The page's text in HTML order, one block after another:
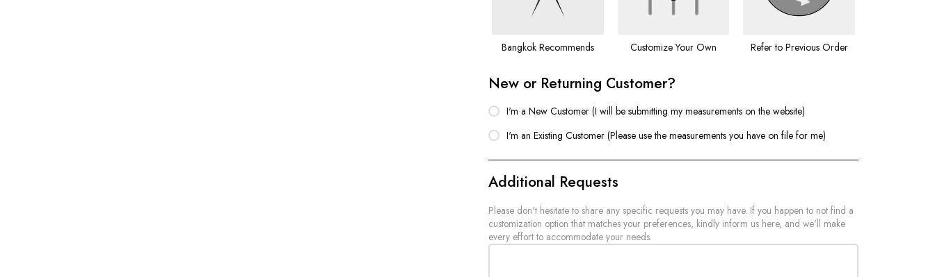
Bangkok Recommends Customize Your Own Refer to Previous Order
New or Returning Customer?
I'm a New Customer (I will be submitting my measurements on the website)
I'm an Existing Customer (Please use the measurements you have on file for me)
Additional Requests
Please don't hesitate to share any specific requests you may have. If you happen to not find a
customization option that matches your preferences, kindly inform us here, and we'll make
every effort to accommodate your needs.